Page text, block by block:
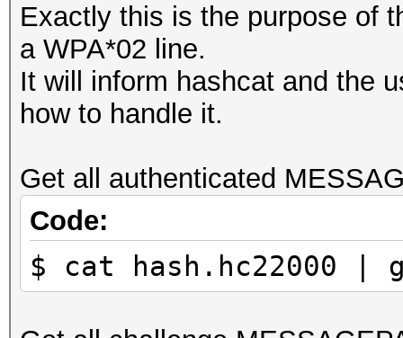
Exactly this is the purpose of
a WPA*02 line.
It will inform hashcat and the
how to handle it.
Get all authenticated
Code:
$ cat hash.hc22000 |